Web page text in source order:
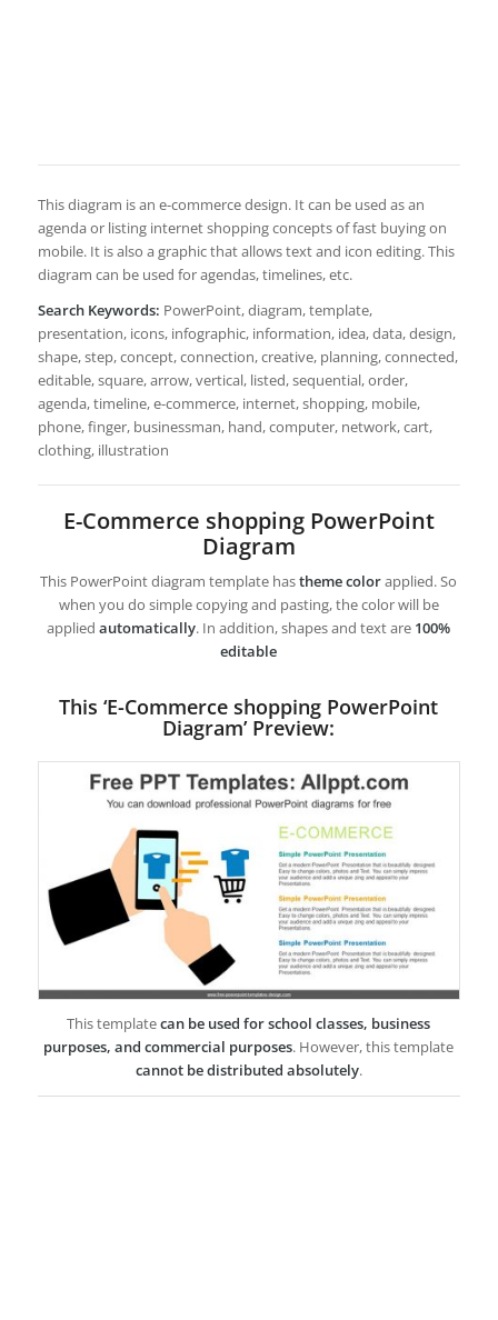
This diagram is an e-commerce design. It can be used as an
agenda or listing internet shopping concepts of fast buying on
mobile. It is also a graphic that allows text and icon editing. This
diagram can be used for agendas, timelines, etc.
Search Keywords: PowerPoint, diagram, template,
presentation, icons, infographic, information, idea, data, design,
shape, step, concept, connection, creative, planning, connected,
editable, square, arrow, vertical, listed, sequential, order,
agenda, timeline, e-commerce, internet, shopping, mobile,
phone, finger, businessman, hand, computer, network, cart,
clothing, illustration
E-Commerce shopping PowerPoint
Diagram
This PowerPoint diagram template hastheme colorapplied. So
when you do simple copying and pasting, the color will be
appliedautomatically. In addition, shapes and text are 100%
editable
This ‘E-Commerce shopping PowerPoint
Diagram’ Preview:
This templatecan be used for school classes, business
purposes, and commercial purposes. However, this template
cannot be distributed absolutely.